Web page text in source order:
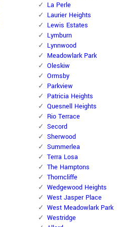
La Perle
Laurier Heights
Lewis Estates
Lymburn
Lynnwood
Meadowlark Park
Oleskiw
Ormsby
Parkview
Patricia Heights
Quesnell Heights
Rio Terrace
Secord
Sherwood
Summerlea
Terra Losa
The Hamptons
Thorncliffe
Wedgewood Heights
West Jasper Place
West Meadowlark Park
Westridge